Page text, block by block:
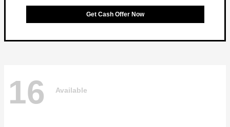
Get Cash Offer Now
16 Available